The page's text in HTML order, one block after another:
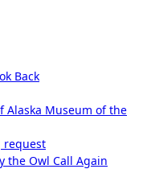
Back
Alaska Museum of the
request
the Owl Call Again